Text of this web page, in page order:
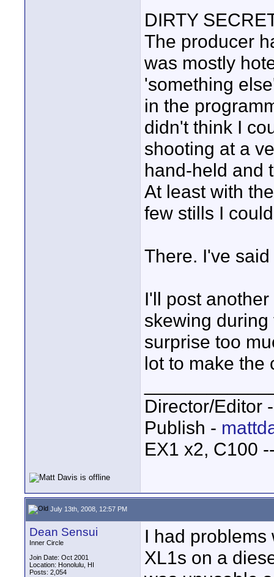
DIRTY
The producer
was mostly
'something
in the
didn't think I
shooting at a
hand-held and
At least with
few stills I
There. I've
I'll post
skewing
surprise too
lot to make the
Director/Editor
Publish -
EX1 x2, C100
July 13th, 2008, 12:57 PM
Dean Sensui
Inner Circle
Join Date: Oct 2001
Location: Honolulu, HI
Posts: 2,054
I had
XL1s on a